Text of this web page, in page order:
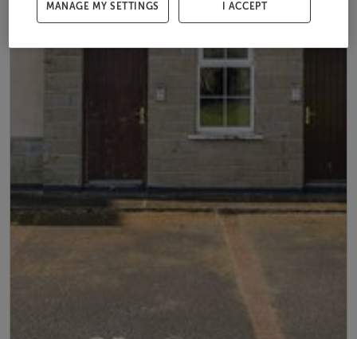
MANAGE MY SETTINGS I ACCEPT